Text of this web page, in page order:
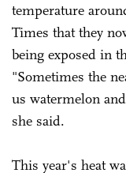
temperature
Times that they
being exposed in
"Sometimes the
us watermelon
she said.
This year's heat